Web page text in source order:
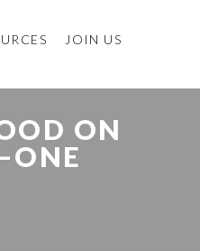
JOIN US
ON